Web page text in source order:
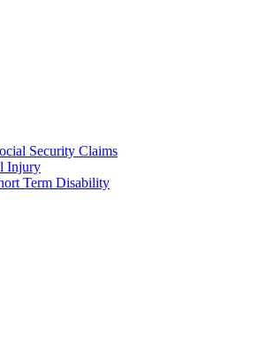
Security Claims
Injury
Term Disability